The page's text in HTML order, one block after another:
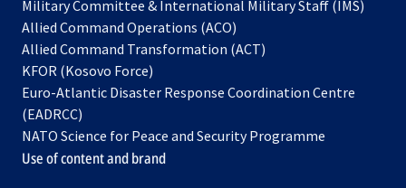
Military Committee & International Military Staff (IMS)
Allied Command Operations (ACO)
in
new
Allied Command Transformation (ACT)
a
tab
KFOR (Kosovo Force)
in
new
tab
Euro-Atlantic Disaster Response Coordination Centre
(EADRCC)
NATO Science for Peace and Security Programme
Use of content and brand